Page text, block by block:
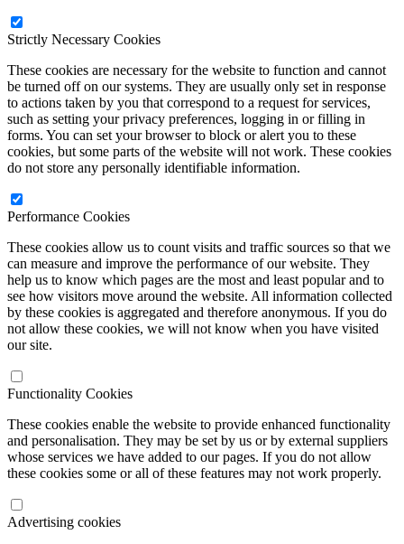
Strictly Necessary Cookies
These cookies are necessary for the website to function and cannot
be turned off on our systems. They are usually only set in response
to actions taken by you that correspond to a request for services,
such as setting your privacy preferences, logging in or filling in
forms. You can set your browser to block or alert you to these
cookies, but some parts of the website will not work. These cookies
do not store any personally identifiable information.
Performance Cookies
These cookies allow us to count visits and traffic sources so that we
can measure and improve the performance of our website. They
help us to know which pages are the most and least popular and to
see how visitors move around the website. All information collected
by these cookies is aggregated and therefore anonymous. If you do
not allow these cookies, we will not know when you have visited
our site.
Functionality Cookies
These cookies enable the website to provide enhanced functionality
and personalisation. They may be set by us or by external suppliers
whose services we have added to our pages. If you do not allow
these cookies some or all of these features may not work properly.
Advertising cookies